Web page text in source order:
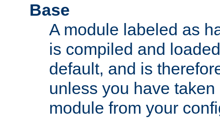
Base
A module labeled as
is compiled and
default, and is
unless you have
module from your